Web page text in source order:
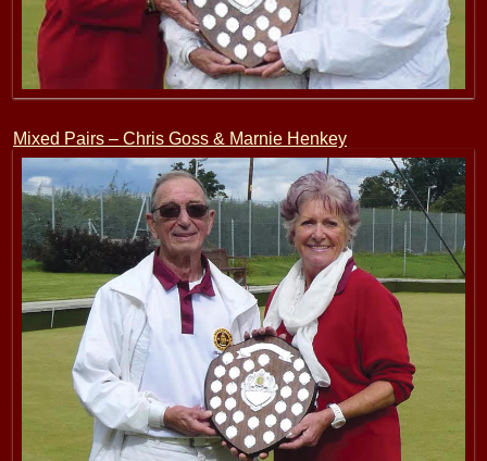
Mixed Pairs – Chris Goss & Marnie Henkey